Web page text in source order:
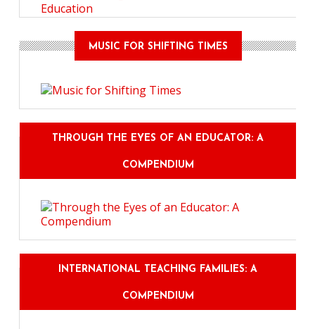
Education
MUSIC FOR SHIFTING TIMES
THROUGH THE EYES OF AN EDUCATOR: A
COMPENDIUM
INTERNATIONAL TEACHING FAMILIES: A
COMPENDIUM